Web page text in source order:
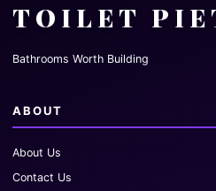
TOILET
Bathrooms Worth Building
ABOUT
About Us
Contact Us